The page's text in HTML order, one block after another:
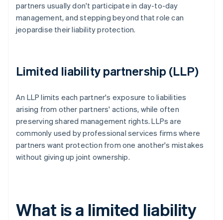
partners usually don't participate in day-to-day
management, and stepping beyond that role can
jeopardise their liability protection.
Limited liability partnership (LLP)
An LLP limits each partner's exposure to liabilities
arising from other partners' actions, while often
preserving shared management rights. LLPs are
commonly used by professional services firms where
partners want protection from one another's mistakes
without giving up joint ownership.
What is a limited liability